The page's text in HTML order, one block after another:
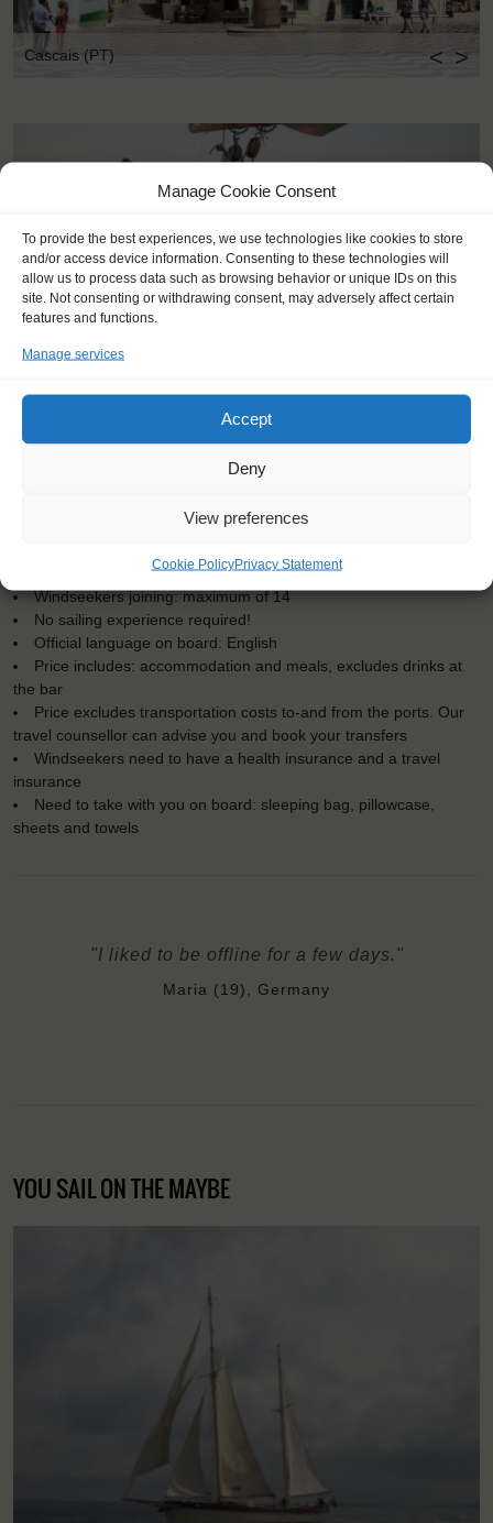
Manage Cookie Consent
To provide the best experiences, we use technologies like cookies to store
and/or access device information. Consenting to these technologies will
allow us to process data such as browsing behavior or unique IDs on this
site. Not consenting or withdrawing consent, may adversely affect certain
features and functions.
Manage services
Accept
Deny
View preferences
Cookie PolicyPrivacy Statement
Cascais (PT) < >
Dates: 24 February 2020 - 3 March 2020
For Windseekers of all ages, minimum age 15 years
Windseekers joining: maximum of 14
No sailing experience required!
Official language on board: English
Price includes: accommodation and meals, excludes drinks at
the bar
Price excludes transportation costs to-and from the ports. Our
travel counsellor can advise you and book your transfers
Windseekers need to have a health insurance and a travel
insurance
Need to take with you on board: sleeping bag, pillowcase,
sheets and towels
"I liked to be offline for a few days."
Maria (19), Germany
YOU SAIL ON THE MAYBE